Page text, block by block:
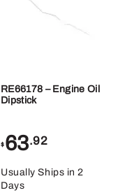
RE66178 – Engine Oil
Dipstick
$ 63.92
Usually Ships in 2
Days